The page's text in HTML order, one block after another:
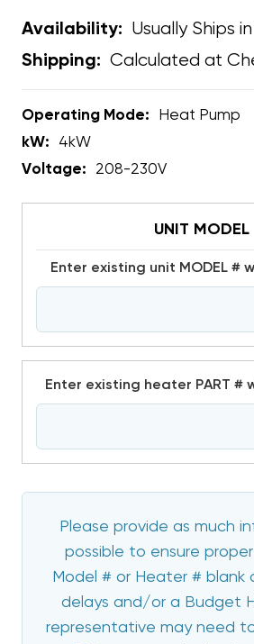
Availability: Usually Ships
Shipping: Calculated at
Operating Mode:
Heat Pump
kW:
4kW
Voltage:
208-230V
UNIT MODEL
Enter existing unit MODEL #
Enter existing heater PART #
Please provide as much
possible to ensure
Model # or Heater # blank
delays and/or a Budget
representative may need